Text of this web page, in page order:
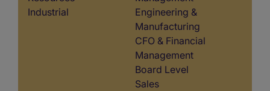
Industrial
Engineering &
Manufacturing
CFO & Financial
Management
Board Level
Sales